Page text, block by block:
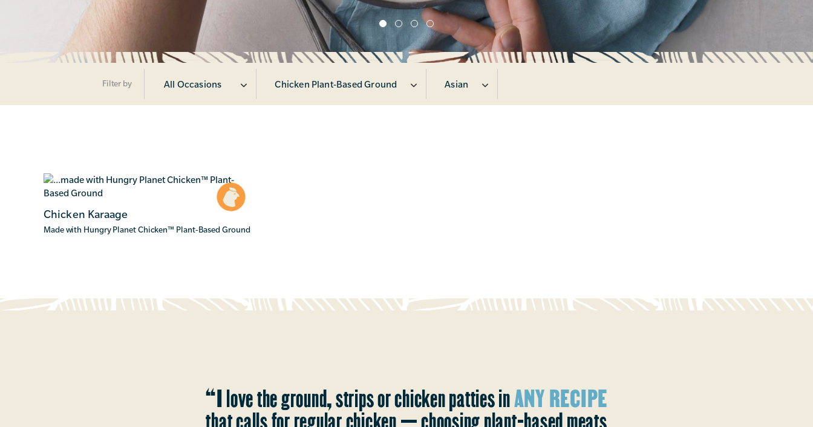
Filter by All Occasions Chicken Plant-Based Ground Asian
Chicken Karaage
Made with Hungry Planet Chicken™ Plant-Based Ground
“I love the ground, strips or chicken patties inANY RECIPE
that calls for regular chicken — choosing plant-based meats